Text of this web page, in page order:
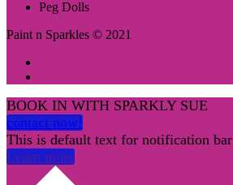
Peg Dolls
Paint n Sparkles © 2021
BOOK IN WITH SPARKLY SUE
contact now!
This is default text for notification bar
Learn more